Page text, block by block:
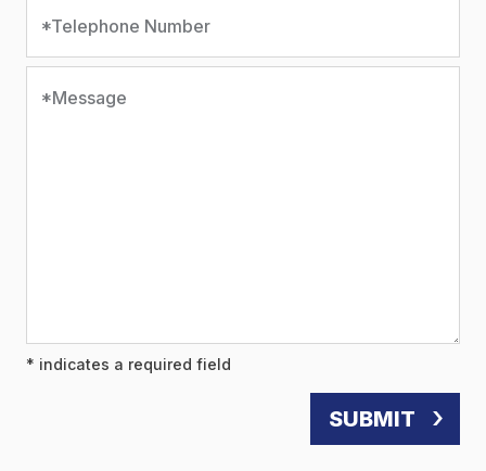
*Telephone Number
*Message
* indicates a required field
SUBMIT